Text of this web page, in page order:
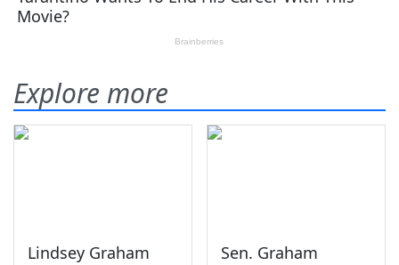
Explore more
Lindsey Graham
Sen. Graham